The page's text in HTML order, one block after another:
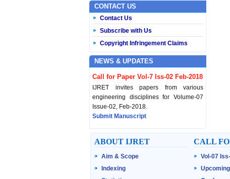
CONTACT US
Contact Us
Subscribe with Us
Copyright Infringement Claims
NEWS & UPDATES
Call for Paper Vol-7 Iss-02 Feb-2018
IJRET invites papers from various
engineering disciplines for Volume-07
Issue-02, Feb-2018.
Submit Manuscript
Published Vol-07 Iss-01 Jan-18
IJRET Volume-07 Issue-01, Jan-2018 is
published now.
Browse Papers
ABOUT IJRET
Aim & Scope
Indexing
CALL
Vol-07